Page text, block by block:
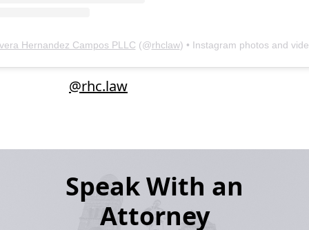
Hernandez Campos PLLC (@rhclaw) • Instagram photos and
@rhc.law
Speak With an
Attorney